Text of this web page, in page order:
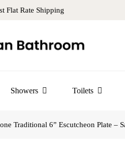
Flat Rate Shipping
Showers Toilets
Traditional 6” Escutcheon Plate –